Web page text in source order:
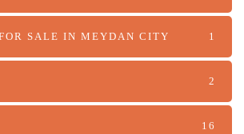
SALE IN MEYDAN CITY 1
2
16